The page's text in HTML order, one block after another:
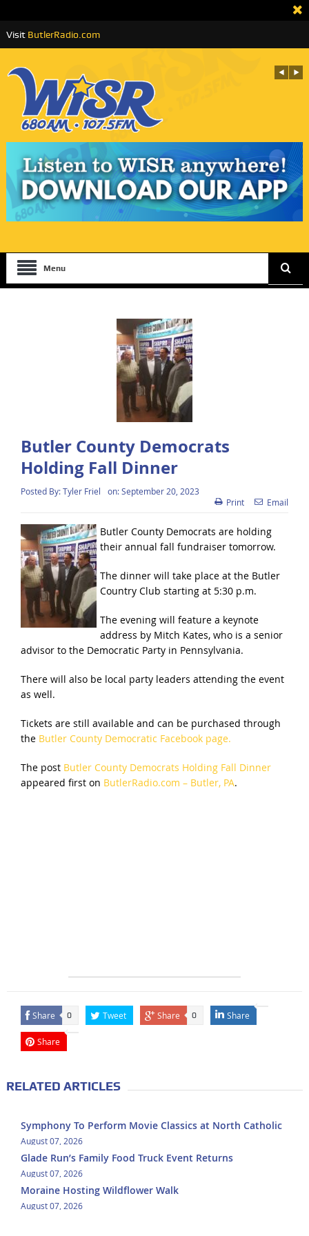
Visit ButlerRadio.com
Menu
Butler County Democrats
Holding Fall Dinner
Posted By:Tyler Friel on:September 20, 2023
Print
Email
Butler County Democrats are holding
their annual fall fundraiser tomorrow.
The dinner will take place at the Butler
Country Club starting at 5:30 p.m.
The evening will feature a keynote
address by Mitch Kates, who is a senior
advisor to the Democratic Party in Pennsylvania.
There will also be local party leaders attending the event
as well.
Tickets are still available and can be purchased through
the Butler County Democratic Facebook page.
The post Butler County Democrats Holding Fall Dinner
appeared first on ButlerRadio.com – Butler, PA.
Share 0 Tweet Share 0 Share
Share
RELATED ARTICLES
Symphony To Perform Movie Classics at North Catholic
August 07, 2026
Glade Run’s Family Food Truck Event Returns
August 07, 2026
Moraine Hosting Wildflower Walk
August 07, 2026